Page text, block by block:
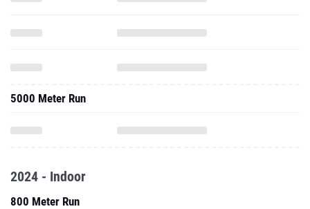
5000 Meter Run
2024 - Indoor
800 Meter Run